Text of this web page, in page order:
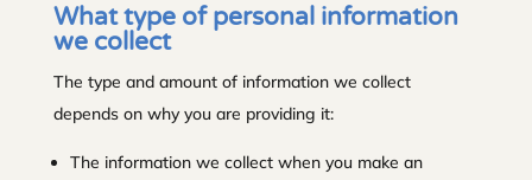
What type of personal information
we collect
The type and amount of information we collect
depends on why you are providing it:
The information we collect when you make an